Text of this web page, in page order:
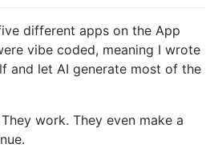
different apps on the App
vibe coded, meaning I wrote
and let AI generate most of the
work. They even make a